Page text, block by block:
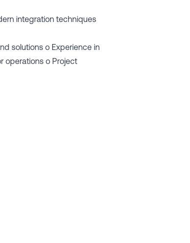
integration techniques
solutions o Experience in
operations o Project